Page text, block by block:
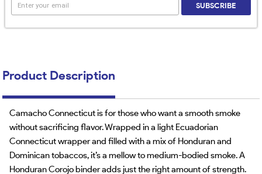
SUBSCRIBE
Product Description
Camacho Connecticut is for those who want a smooth smoke
without sacrificing flavor. Wrapped in a light Ecuadorian
Connecticut wrapper and filled with a mix of Honduran and
Dominican tobaccos, it’s a mellow to medium-bodied smoke. A
Honduran Corojo binder adds just the right amount of strength.